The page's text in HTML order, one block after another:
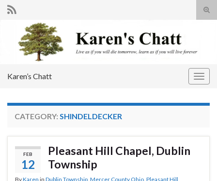
Search for:
Karen’s Chatt
CATEGORY: SHINDELDECKER
FEB
12
Pleasant Hill Chapel, Dublin
Township
ByKaren in Dublin Township, Mercer County Ohio, Pleasant Hill